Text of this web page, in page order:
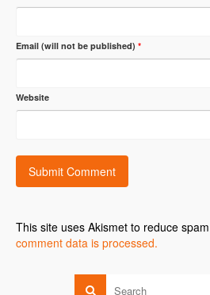
Email (will not be published) *
Website
This site uses Akismet to reduce
comment data is processed.